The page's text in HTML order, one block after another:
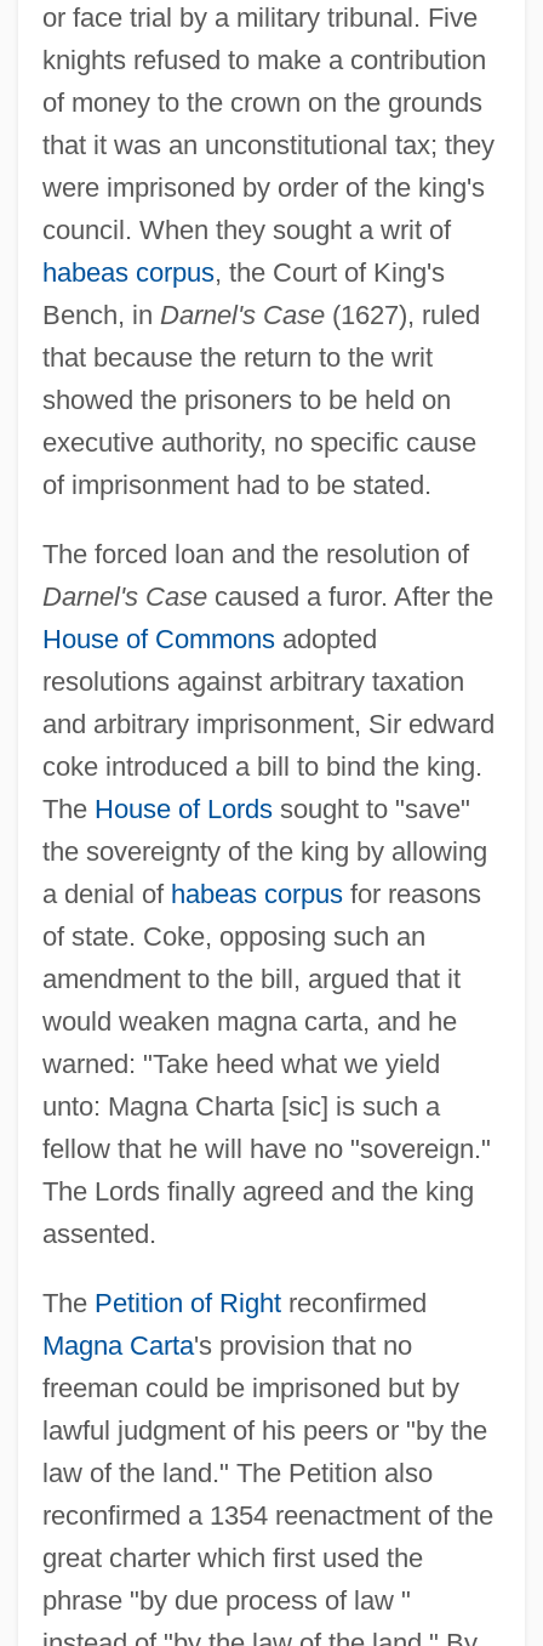
or face trial by a military tribunal. Five
knights refused to make a contribution
of money to the crown on the grounds
that it was an unconstitutional tax; they
were imprisoned by order of the king's
council. When they sought a writ of
habeas corpus, the Court of King's
Bench, in Darnel's Case(1627), ruled
that because the return to the writ
showed the prisoners to be held on
executive authority, no specific cause
of imprisonment had to be stated.
The forced loan and the resolution of
Darnel's Casecaused a furor. After the
House of Commonsadopted
resolutions against arbitrary taxation
and arbitrary imprisonment, Sir edward
coke introduced a bill to bind the king.
The House of Lordssought to "save"
the sovereignty of the king by allowing
a denial of habeas corpusfor reasons
of state. Coke, opposing such an
amendment to the bill, argued that it
would weaken magna carta, and he
warned: "Take heed what we yield
unto: Magna Charta [sic] is such a
fellow that he will have no "sovereign."
The Lords finally agreed and the king
assented.
The Petition of Rightreconfirmed
Magna Carta's provision that no
freeman could be imprisoned but by
lawful judgment of his peers or "by the
law of the land." The Petition also
reconfirmed a 1354 reenactment of the
great charter which first used the
phrase "by due process of law "